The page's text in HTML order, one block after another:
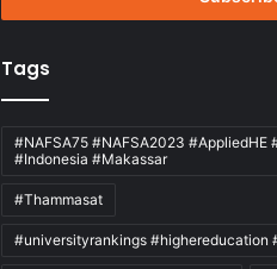
Tags
#NAFSA75 #NAFSA2023 #AppliedHE
#Indonesia #Makassar
#Thammasat
#universityrankings #highereducation